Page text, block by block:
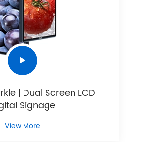
| Dual Screen LCD
Signage
View More